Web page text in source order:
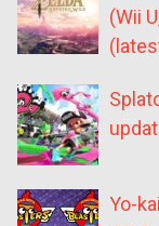
(Wii
Yo-